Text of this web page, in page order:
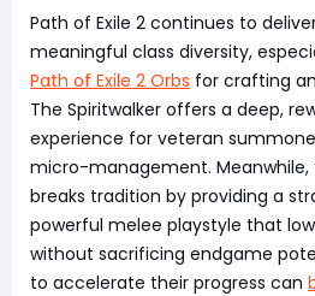
Path of Exile 2 continues to
meaningful class diversity,
Path of Exile 2 Orbs for crafting
The Spiritwalker offers a deep,
experience for veteran
micro-management. Meanwhile,
breaks tradition by providing a
powerful melee playstyle that
without sacrificing endgame
to accelerate their progress can